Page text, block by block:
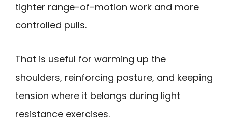
tighter range-of-motion work and more
controlled pulls.
That is useful for warming up the
shoulders, reinforcing posture, and keeping
tension where it belongs during light
resistance exercises.